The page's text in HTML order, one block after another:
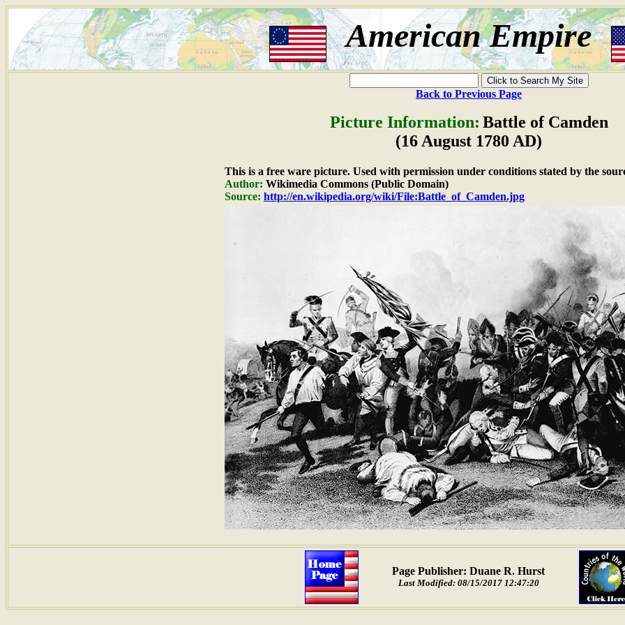
American Empire
Back to Previous Page
Picture Information: Battle of Camden
(16 August 1780 AD)
This is a free ware picture. Used with permission under conditions stated by the
Author: Wikimedia Commons (Public Domain)
Source: http://en.wikipedia.org/wiki/File:Battle_of_Camden.jpg
Page Publisher: Duane R. Hurst
Last Modified: 08/15/2017 12:47:20